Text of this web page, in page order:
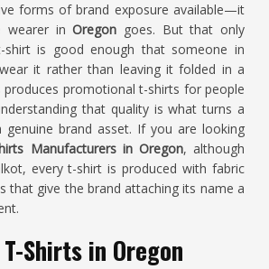
forms of brand exposure available—it
wearer inOregon goes. But that only
shirt is good enough that someone in
it rather than leaving it folded in a
produces promotional t-shirts for people
that quality is what turns a
genuine brand asset. If you are looking
Manufacturers in Oregon, although
every t-shirt is produced with fabric
that give the brand attaching its name a
Shirts in Oregon